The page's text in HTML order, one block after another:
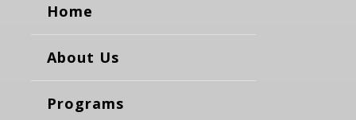
Home
About Us
Programs